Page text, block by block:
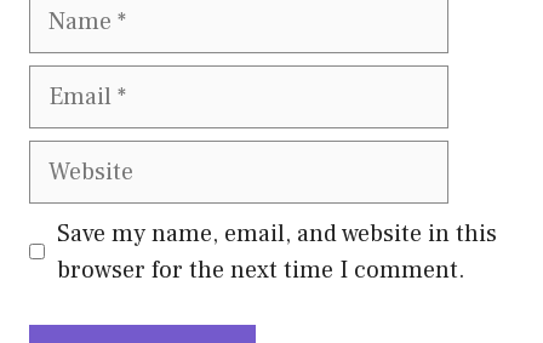
Name
Email
Website
Save my name, email, and website in this
browser for the next time I comment.